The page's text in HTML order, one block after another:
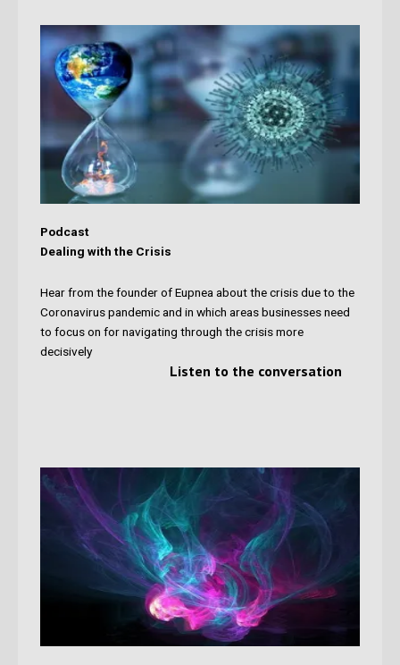
Podcast
Dealing with the Crisis
Hear from the founder of Eupnea about the crisis due to the
Coronavirus pandemic and in which areas businesses need
to focus on for navigating through the crisis more
decisively
Listen to the conversation